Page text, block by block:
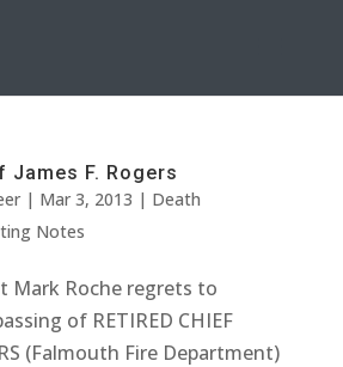
James F. Rogers
| Mar 3, 2013 | Death
Notes
Mark Roche regrets to
of RETIRED CHIEF
(Falmouth Fire Department)